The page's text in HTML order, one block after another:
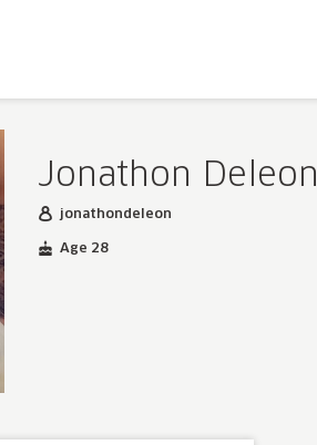
Jonathon Deleon
jonathondeleon
Age 28